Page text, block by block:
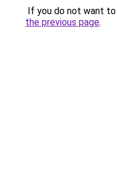
If you do not want
the previous page.